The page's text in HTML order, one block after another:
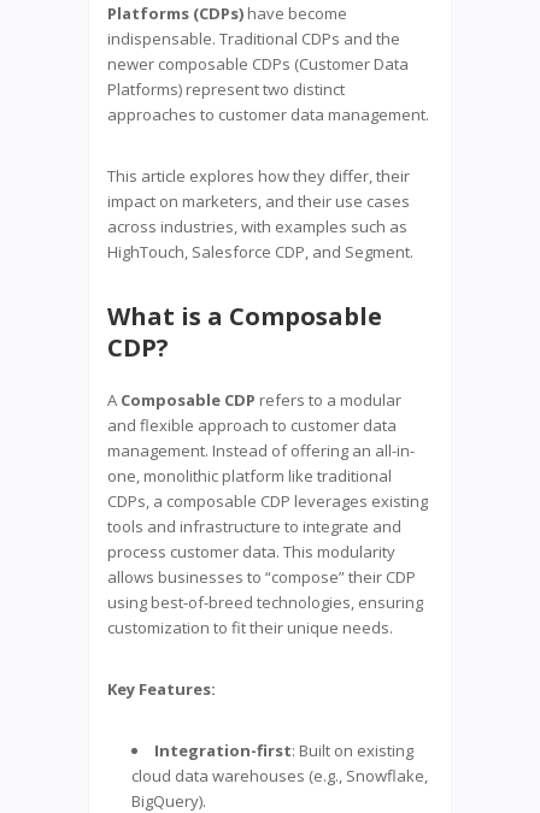
Platforms (CDPs) have become
indispensable. Traditional CDPs and the
newer composable CDPs (Customer Data
Platforms) represent two distinct
approaches to customer data management.
This article explores how they differ, their
impact on marketers, and their use cases
across industries, with examples such as
HighTouch, Salesforce CDP, and Segment.
What is a Composable
CDP?
A Composable CDP refers to a modular
and flexible approach to customer data
management. Instead of offering an all-in-
one, monolithic platform like traditional
CDPs, a composable CDP leverages existing
tools and infrastructure to integrate and
process customer data. This modularity
allows businesses to “compose” their CDP
using best-of-breed technologies, ensuring
customization to fit their unique needs.
Key Features:
Integration-first: Built on existing
cloud data warehouses (e.g., Snowflake,
BigQuery).